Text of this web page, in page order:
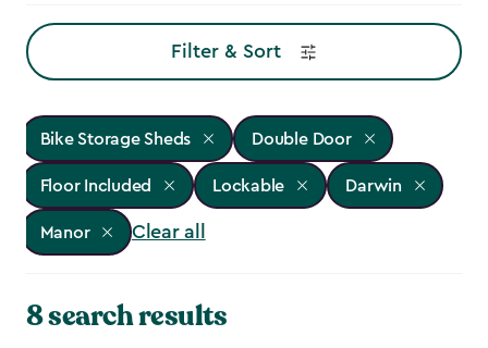
Filter & Sort
Bike Storage Sheds Double Door
Floor Included Lockable Darwin
Manor Clear all
8 search results